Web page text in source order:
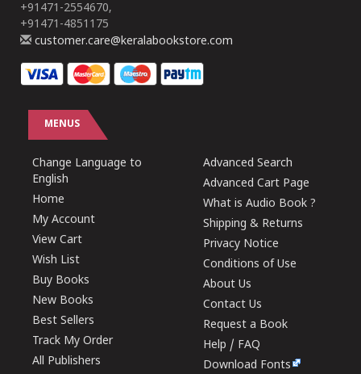
+91471-2554670,
+91471-4851175
customer.care@keralabookstore.com
MENUS
Change Language to
English
Home
My Account
View Cart
Wish List
Buy Books
New Books
Best Sellers
Track My Order
All Publishers
Advanced Search
Advanced Cart Page
What is Audio Book ?
Shipping & Returns
Privacy Notice
Conditions of Use
About Us
Contact Us
Request a Book
Help / FAQ
Download Fonts